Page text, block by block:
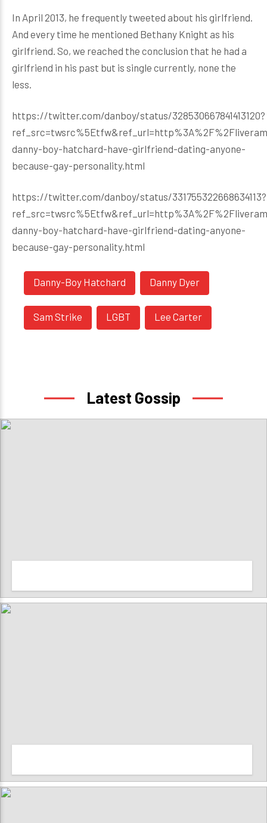
In April 2013, he frequently tweeted about his girlfriend.
And every time he mentioned Bethany Knight as his
girlfriend. So, we reached the conclusion that he had a
girlfriend in his past but is single currently, none the
less.
https://twitter.com/danboy/status/328530667841413120?
danny-boy-hatchard-have-girlfriend-dating-anyone-
because-gay-personality.html
https://twitter.com/danboy/status/331755322668634113?
danny-boy-hatchard-have-girlfriend-dating-anyone-
because-gay-personality.html
Danny-Boy Hatchard Danny Dyer
Sam Strike LGBT Lee Carter
Latest Gossip